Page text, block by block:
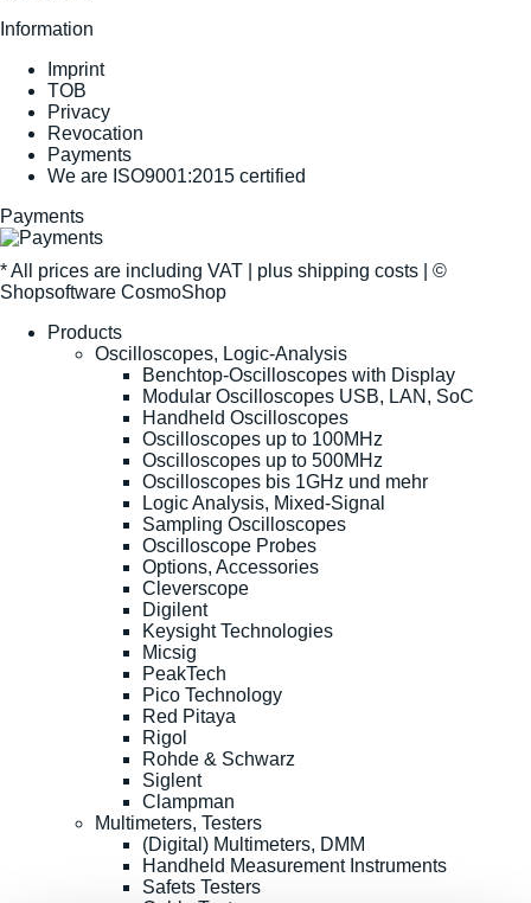
Information
Imprint
TOB
Privacy
Revocation
Payments
We are ISO9001:2015 certified
Payments
* All prices are including VAT | plus shipping costs | ©
Shopsoftware CosmoShop
Products
Oscilloscopes, Logic-Analysis
Benchtop-Oscilloscopes with Display
Modular Oscilloscopes USB, LAN, SoC
Handheld Oscilloscopes
Oscilloscopes up to 100MHz
Oscilloscopes up to 500MHz
Oscilloscopes bis 1GHz und mehr
Logic Analysis, Mixed-Signal
Sampling Oscilloscopes
Oscilloscope Probes
Options, Accessories
Cleverscope
Digilent
Keysight Technologies
Micsig
PeakTech
Pico Technology
Red Pitaya
Rigol
Rohde & Schwarz
Siglent
Clampman
Multimeters, Testers
(Digital) Multimeters, DMM
Handheld Measurement Instruments
Safets Testers